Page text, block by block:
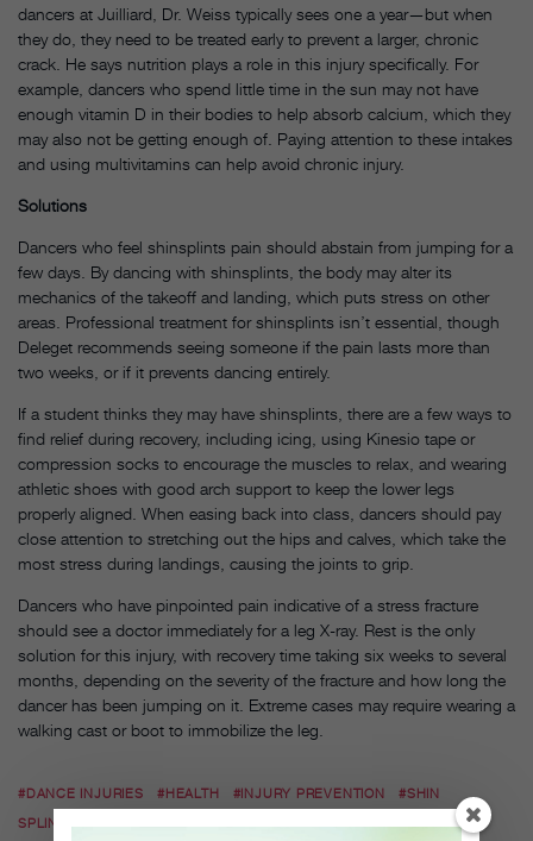
dancers at Juilliard, Dr. Weiss typically sees one a year—but when
they do, they need to be treated early to prevent a larger, chronic
crack. He says nutrition plays a role in this injury specifically. For
example, dancers who spend little time in the sun may not have
enough vitamin D in their bodies to help absorb calcium, which they
may also not be getting enough of. Paying attention to these intakes
and using multivitamins can help avoid chronic injury.
Solutions
Dancers who feel shinsplints pain should abstain from jumping for a
few days. By dancing with shinsplints, the body may alter its
mechanics of the takeoff and landing, which puts stress on other
areas. Professional treatment for shinsplints isn’t essential, though
Deleget recommends seeing someone if the pain lasts more than
two weeks, or if it prevents dancing entirely.
If a student thinks they may have shinsplints, there are a few ways to
find relief during recovery, including icing, using Kinesio tape or
compression socks to encourage the muscles to relax, and wearing
athletic shoes with good arch support to keep the lower legs
properly aligned. When easing back into class, dancers should pay
close attention to stretching out the hips and calves, which take the
most stress during landings, causing the joints to grip.
Dancers who have pinpointed pain indicative of a stress fracture
should see a doctor immediately for a leg X-ray. Rest is the only
solution for this injury, with recovery time taking six weeks to several
months, depending on the severity of the fracture and how long the
dancer has been jumping on it. Extreme cases may require wearing a
walking cast or boot to immobilize the leg.
#DANCE INJURIES #HEALTH #INJURY PREVENTION
#SHIN
SPLINTS